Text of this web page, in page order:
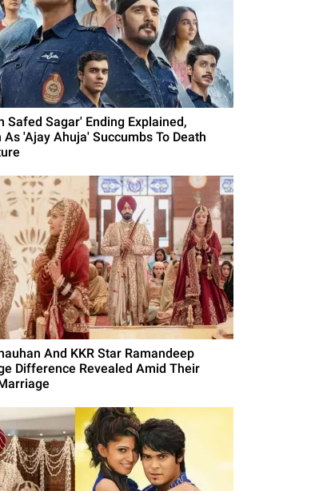
Safed Sagar' Ending Explained,
'Ajay Ahuja' Succumbs To Death
And KKR Star Ramandeep
Difference Revealed Amid Their